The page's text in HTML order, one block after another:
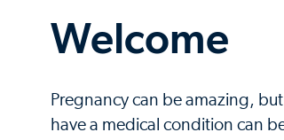
Welcome
Pregnancy can be amazing,
have a medical condition can